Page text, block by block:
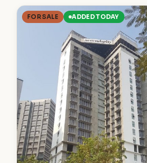
FOR SALE ADDED TODAY